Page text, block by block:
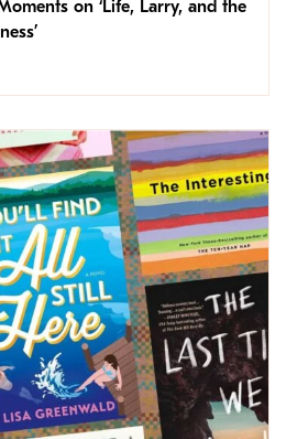
on ‘Life, Larry, and the